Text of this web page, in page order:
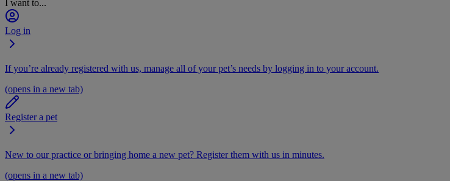
I want to...
Log in
If you’re already registered with us, manage all of your pet’s needs by logging in to your account.
(opens in a new tab)
Register a pet
New to our practice or bringing home a new pet? Register them with us in minutes.
(opens in a new tab)